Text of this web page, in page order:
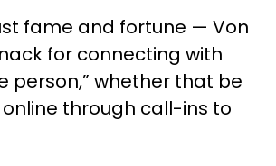
fame and fortune — Von
for connecting with
person,” whether that be
through call-ins to